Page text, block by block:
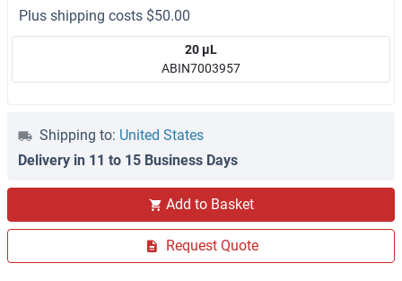
Plus shipping costs $50.00
20 μL
ABIN7003957
Shipping to: United States
Delivery in 11 to 15 Business Days
Add to Basket
Request Quote